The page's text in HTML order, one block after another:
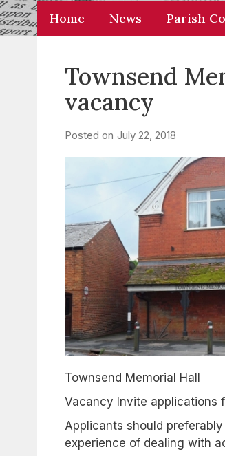
Home News Parish
Townsend
vacancy
Posted on July 22, 2018
Townsend Memorial Hall
Vacancy Invite applications
Applicants should
experience of dealing with